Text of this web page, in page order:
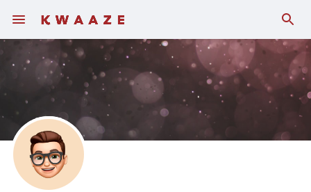
Fundings